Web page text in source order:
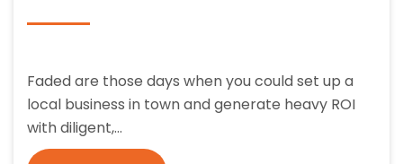
Faded are those days when you could set up a
local business in town and generate heavy ROI
with diligent,…